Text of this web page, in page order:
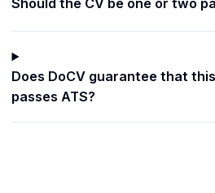
Should the CV be one or two
Does DoCV guarantee that
passes ATS?